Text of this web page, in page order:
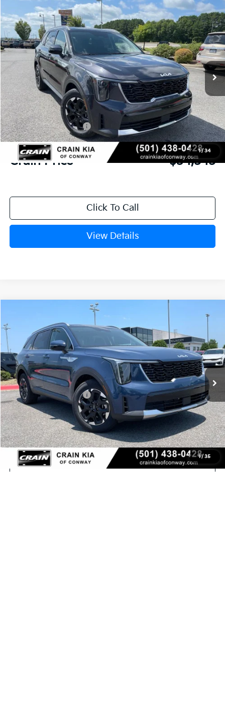
1/ 34
2026Kia SorentoS
VIN:5XYRL4JCXTG480125Stock:6KN1880
In Stock Ext. Int.
Window Sticker
BUY FINANCE LEASE
MSRP:
$38,600
Crain Customer Discount:
-$1,184
Kia Customer Cash
-$3,000
Service & Handling Fee
+$129
Crain Price $34,545
Click To Call
View Details
Compare Vehicle
1/ 35
5XYRL4JC5TG480906 6KN1742
In Stock Ext.
Window Sticker
MSRP:
$38,580
Crain Customer Discount:
-$980
Kia Customer Cash
-$3,000
Service & Handling Fee
+$129
Crain Price $34,729